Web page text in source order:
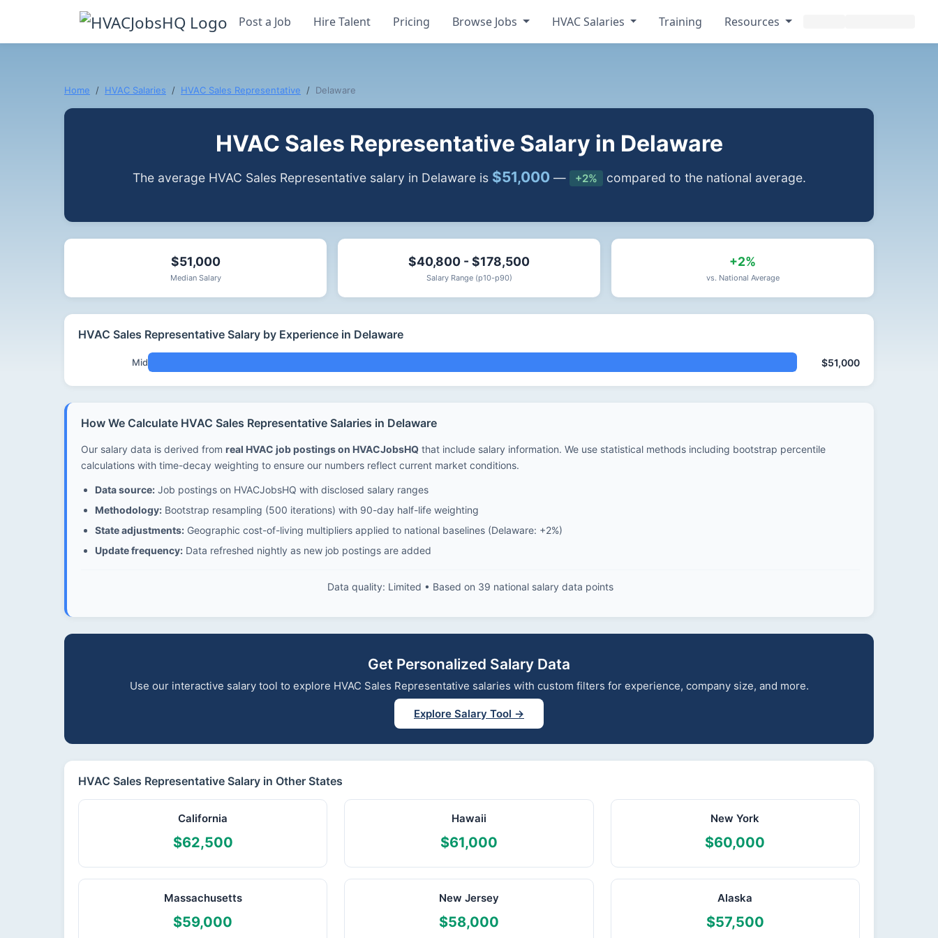
Post a Job Hire Talent Pricing Browse Jobs HVAC Salaries Training Resources
Home HVAC Salaries HVAC Sales Representative Delaware
HVAC Sales Representative Salary in Delaware
The average HVAC Sales Representative salary in Delaware is $51,000— +2% compared to the national average.
$51,000
Median Salary
$40,800 - $178,500
Salary Range (p10-p90)
+2%
vs. National Average
HVAC Sales Representative Salary by Experience in Delaware
Mid $51,000
How We Calculate HVAC Sales Representative Salaries in Delaware
Our salary data is derived from real HVAC job postings on HVACJobsHQ that include salary information. We use statistical methods including bootstrap percentile
calculations with time-decay weighting to ensure our numbers reflect current market conditions.
Data source: Job postings on HVACJobsHQ with disclosed salary ranges
Methodology: Bootstrap resampling (500 iterations) with 90-day half-life weighting
State adjustments: Geographic cost-of-living multipliers applied to national baselines (Delaware: +2%)
Update frequency: Data refreshed nightly as new job postings are added
Data quality: Limited • Based on 39 national salary data points
Get Personalized Salary Data
Use our interactive salary tool to explore HVAC Sales Representative salaries with custom filters for experience, company size, and more.
Explore Salary Tool →
HVAC Sales Representative Salary in Other States
California
$62,500
Hawaii
$61,000
New York
$60,000
Massachusetts
$59,000
New Jersey
$58,000
Alaska
$57,500